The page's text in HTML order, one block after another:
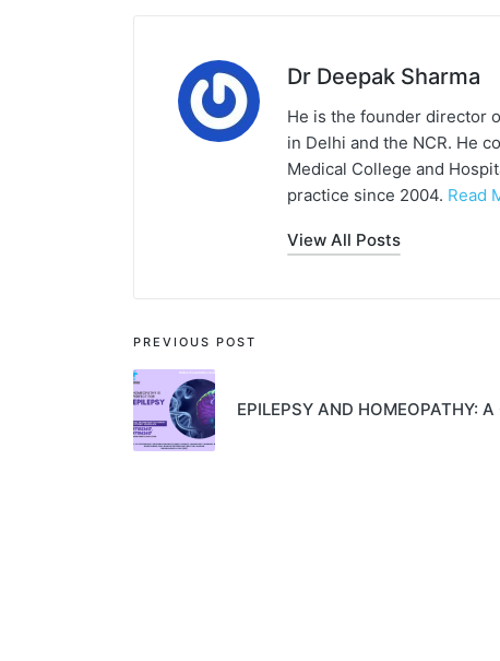
Dr Deepak Sharma
He is the founder director
in Delhi and the NCR. He
Medical College and
practice since 2004. Read
View All Posts
PREVIOUS POST
EPILEPSY AND HOMEOPATHY: